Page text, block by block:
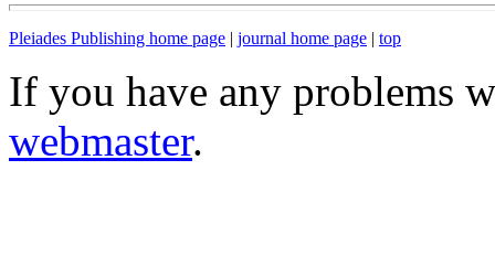
Pleiades Publishing home page | journal home page | top
If you have any problems
webmaster.